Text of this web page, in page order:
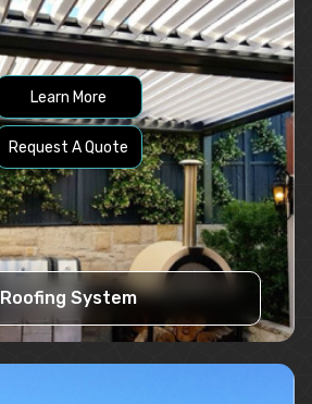
Learn More
Request A Quote
Roofing System